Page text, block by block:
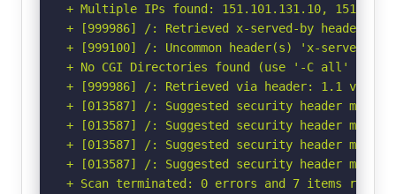
+ Multiple IPs found: 151.101.131.10,
+ [999986] /: Retrieved x-served-by header:
+ [999100] /: Uncommon header(s) 'x-served-
+ No CGI Directories found (use '-C all' to
+ [999986] /: Retrieved via header: 1.1
+ [013587] /: Suggested security header
+ [013587] /: Suggested security header
+ [013587] /: Suggested security header
+ [013587] /: Suggested security header
+ Scan terminated: 0 errors and 7 items